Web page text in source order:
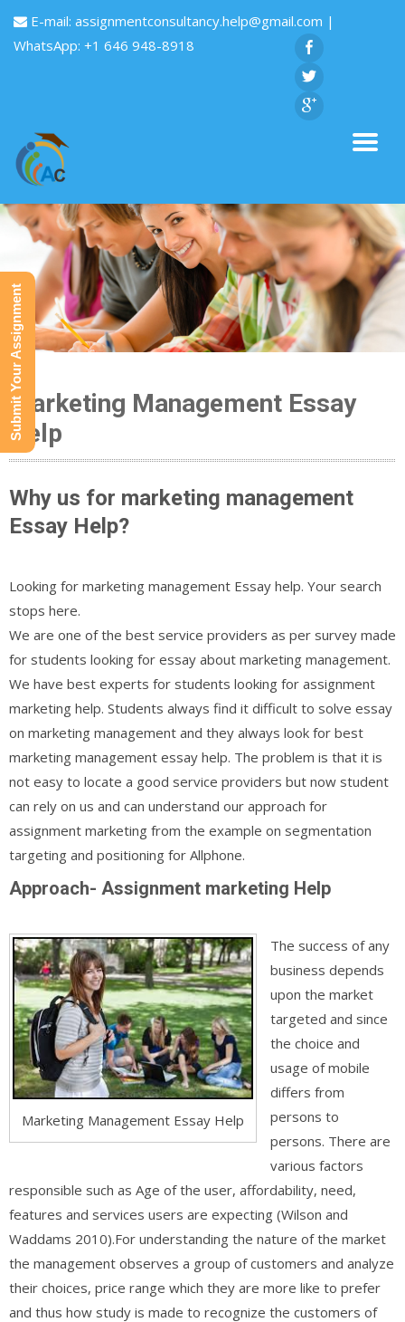
E-mail: assignmentconsultancy.help@gmail.com |
WhatsApp: +1 646 948-8918
Marketing Management Essay
Help
Why us for marketing management
Essay Help?
Looking for marketing management Essay help. Your search
stops here.
We are one of the best service providers as per survey made
for students looking for essay about marketing management.
We have best experts for students looking for assignment
marketing help. Students always find it difficult to solve essay
on marketing management and they always look for best
marketing management essay help. The problem is that it is
not easy to locate a good service providers but now student
can rely on us and can understand our approach for
assignment marketing from the example on segmentation
targeting and positioning for Allphone.
Approach- Assignment marketing Help
Marketing Management Essay Help
The success of any
business depends
upon the market
targeted and since
the choice and
usage of mobile
differs from
persons to
persons. There are
various factors
responsible such as Age of the user, affordability, need,
features and services users are expecting (Wilson and
Waddams 2010).For understanding the nature of the market
the management observes a group of customers and analyze
their choices, price range which they are more like to prefer
and thus how study is made to recognize the customers of
Submit Your Assignment